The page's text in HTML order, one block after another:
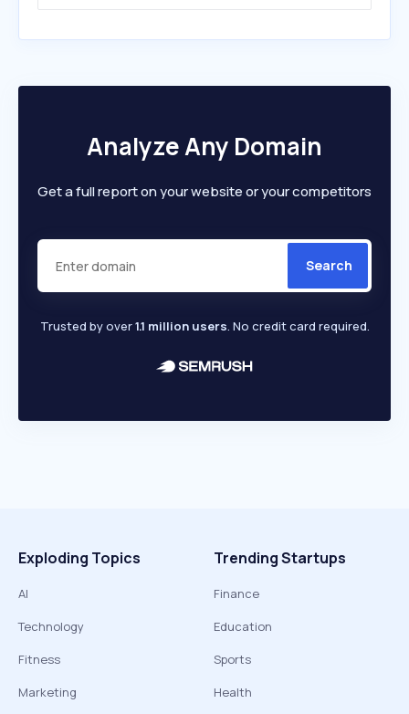
Analyze Any Domain
Get a full report on your website or your competitors
Search
Trusted by over1.1 million users. No credit card required.
Exploding Topics
AI
Technology
Fitness
Marketing
Trending Startups
Finance
Education
Sports
Health